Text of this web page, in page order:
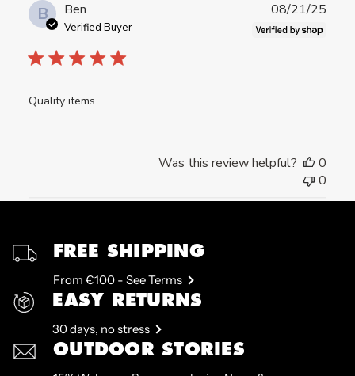
B Ben
Verified Buyer
Quality items
08/21/25
Was this review helpful?
0
0
FREE SHIPPING
From €100 - See Terms
EASY RETURNS
30 days, no stress
OUTDOOR STORIES